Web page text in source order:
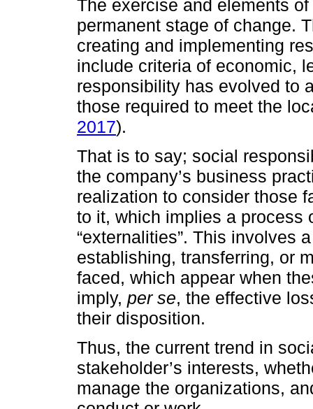
The exercise and elements
permanent stage of change.
creating and implementing
include criteria of economic,
responsibility has evolved to
those required to meet the
2017).
That is to say; social
the company’s business
realization to consider those
to it, which implies a process
“externalities”. This involves
establishing, transferring, or
faced, which appear when
imply, per se, the effective
their disposition.
Thus, the current trend in
stakeholder’s interests,
manage the organizations,